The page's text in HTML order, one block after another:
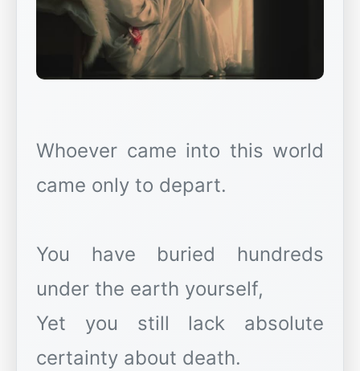
Whoever came into this world
came only to depart.
You have buried hundreds
under the earth yourself,
Yet you still lack absolute
certainty about death.